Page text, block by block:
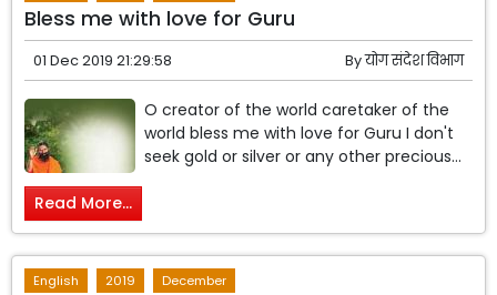
Bless me with love for Guru
01 Dec 2019 21:29:58 Byयोग संदेश विभाग
O creator of the world caretaker of the
world bless me with love for Guru I don't
seek gold or silver or any other precious...
Read More...
English 2019 December